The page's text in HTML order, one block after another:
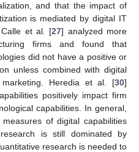
and that the impact of
is mediated by digital IT
Calle et al. [27] analyzed more
firms and found that
did not have a positive or
unless combined with digital
marketing. Heredia et al. [30]
positively impact firm
capabilities. In general,
of digital capabilities
is still dominated by
research is needed to